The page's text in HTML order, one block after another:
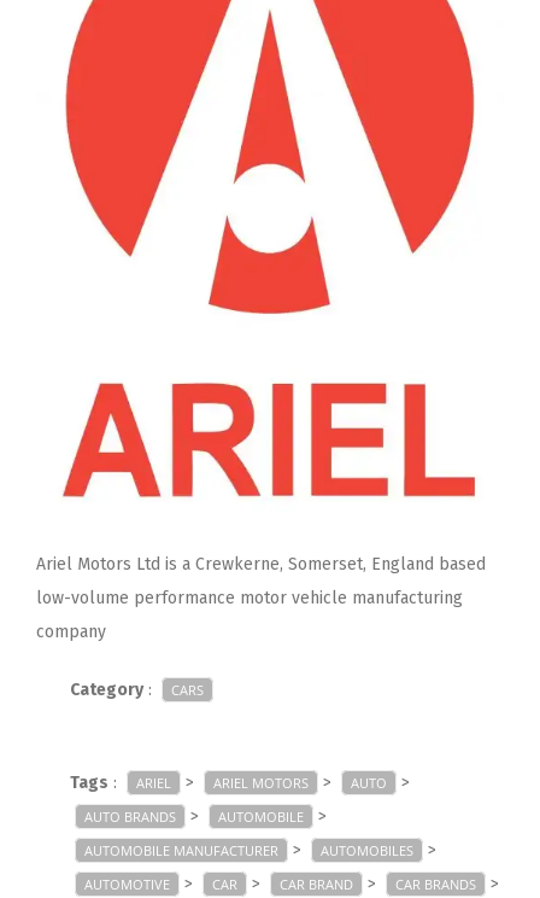
Ariel Motors Ltd is a Crewkerne, Somerset, England based
low-volume performance motor vehicle manufacturing
company
Category: CARS
Tags : ARIEL > ARIEL MOTORS > AUTO >
AUTO BRANDS > AUTOMOBILE >
AUTOMOBILE MANUFACTURER > AUTOMOBILES >
AUTOMOTIVE > CAR > CAR BRAND > CAR BRANDS >